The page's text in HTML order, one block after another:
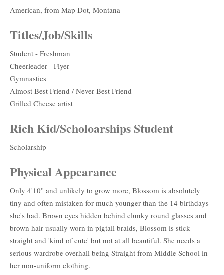
American, from Map Dot, Montana
Titles/Job/Skills
Student - Freshman
Cheerleader - Flyer
Gymnastics
Almost Best Friend / Never Best Friend
Grilled Cheese artist
Rich Kid/Scholoarships Student
Scholarship
Physical Appearance
Only 4'10" and unlikely to grow more, Blossom is absolutely
tiny and often mistaken for much younger than the 14 birthdays
she's had. Brown eyes hidden behind clunky round glasses and
brown hair usually worn in pigtail braids, Blossom is stick
straight and 'kind of cute' but not at all beautiful. She needs a
serious wardrobe overhall being Straight from Middle School in
her non-uniform clothing.